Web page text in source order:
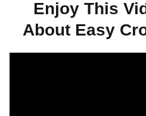
Enjoy This
About Easy